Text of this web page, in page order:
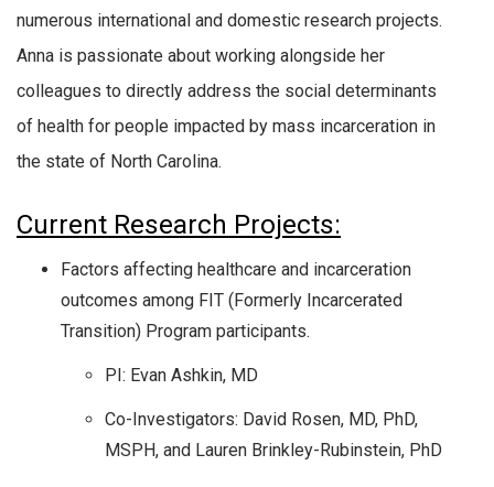
numerous international and domestic research projects.
Anna is passionate about working alongside her
colleagues to directly address the social determinants
of health for people impacted by mass incarceration in
the state of North Carolina.
Current Research Projects:
Factors affecting healthcare and incarceration
outcomes among FIT (Formerly Incarcerated
Transition) Program participants.
PI: Evan Ashkin, MD
Co-Investigators: David Rosen, MD, PhD,
MSPH, and Lauren Brinkley-Rubinstein, PhD